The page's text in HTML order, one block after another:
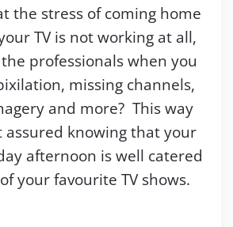
the stress of coming home
TV is not working at all,
professionals when you
missing channels,
and more? This way
assured knowing that your
afternoon is well catered
your favourite TV shows.